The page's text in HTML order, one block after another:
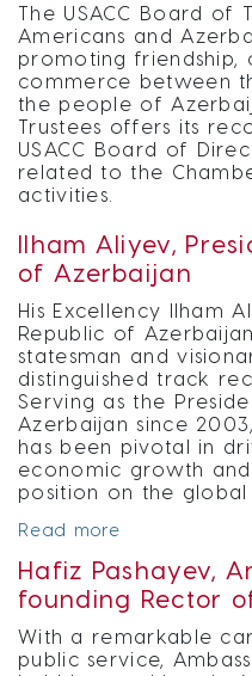
The USACC Board of
Americans and
promoting friendship,
commerce between
the people of
Trustees offers its
USACC Board of
related to the
activities.
Ilham Aliyev,
of Azerbaijan
His Excellency Ilham
Republic of
statesman and
distinguished track
Serving as the
Azerbaijan since
has been pivotal in
economic growth
position on the global
Read more
Hafiz Pashayev,
founding Rector
With a remarkable
public service,